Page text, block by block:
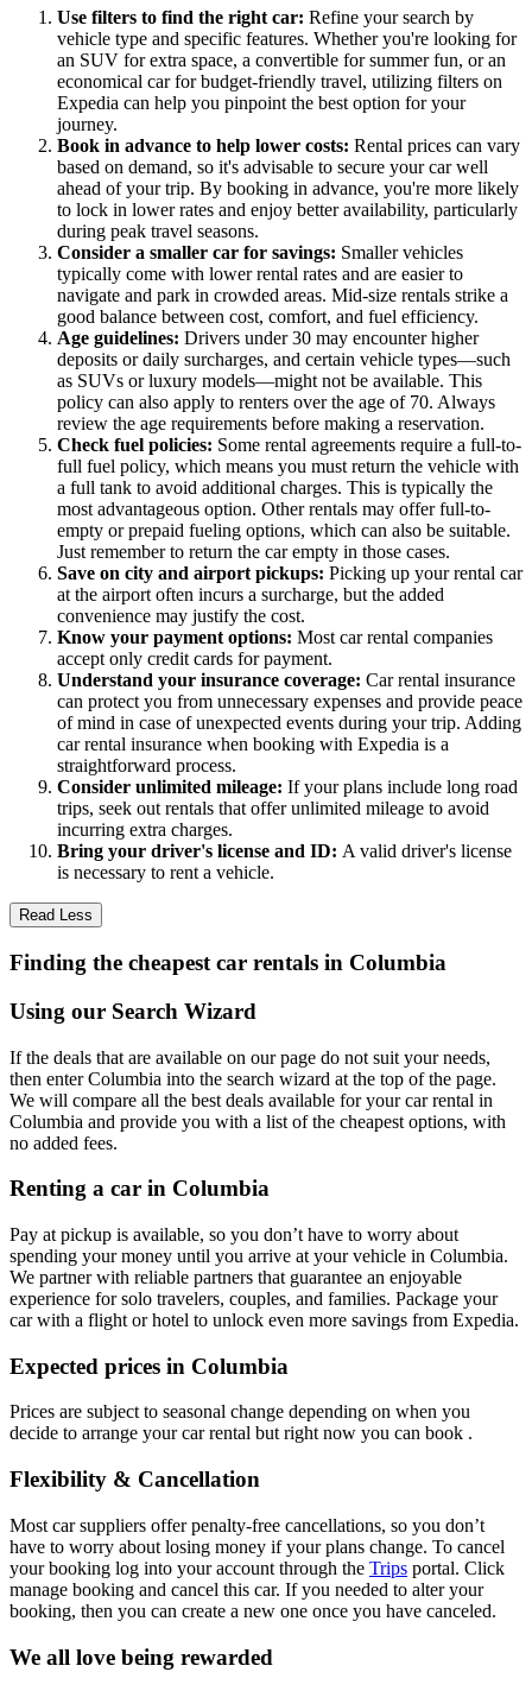
Use filters to find the right car: Refine your search by
vehicle type and specific features. Whether you're looking for
an SUV for extra space, a convertible for summer fun, or an
economical car for budget-friendly travel, utilizing filters on
Expedia can help you pinpoint the best option for your
journey.
Book in advance to help lower costs: Rental prices can vary
based on demand, so it's advisable to secure your car well
ahead of your trip. By booking in advance, you're more likely
to lock in lower rates and enjoy better availability, particularly
during peak travel seasons.
Consider a smaller car for savings: Smaller vehicles
typically come with lower rental rates and are easier to
navigate and park in crowded areas. Mid-size rentals strike a
good balance between cost, comfort, and fuel efficiency.
Age guidelines: Drivers under 30 may encounter higher
deposits or daily surcharges, and certain vehicle types—such
as SUVs or luxury models—might not be available. This
policy can also apply to renters over the age of 70. Always
review the age requirements before making a reservation.
Check fuel policies: Some rental agreements require a full-to-
full fuel policy, which means you must return the vehicle with
a full tank to avoid additional charges. This is typically the
most advantageous option. Other rentals may offer full-to-
empty or prepaid fueling options, which can also be suitable.
Just remember to return the car empty in those cases.
Save on city and airport pickups: Picking up your rental car
at the airport often incurs a surcharge, but the added
convenience may justify the cost.
Know your payment options: Most car rental companies
accept only credit cards for payment.
Understand your insurance coverage: Car rental insurance
can protect you from unnecessary expenses and provide peace
of mind in case of unexpected events during your trip. Adding
car rental insurance when booking with Expedia is a
straightforward process.
Consider unlimited mileage: If your plans include long road
trips, seek out rentals that offer unlimited mileage to avoid
incurring extra charges.
Bring your driver's license and ID: A valid driver's license
is necessary to rent a vehicle.
Read Less
Finding the cheapest car rentals in Columbia
Using our Search Wizard
If the deals that are available on our page do not suit your needs,
then enter Columbia into the search wizard at the top of the page.
We will compare all the best deals available for your car rental in
Columbia and provide you with a list of the cheapest options, with
no added fees.
Renting a car in Columbia
Pay at pickup is available, so you don’t have to worry about
spending your money until you arrive at your vehicle in Columbia.
We partner with reliable partners that guarantee an enjoyable
experience for solo travelers, couples, and families. Package your
car with a flight or hotel to unlock even more savings from Expedia.
Expected prices in Columbia
Prices are subject to seasonal change depending on when you
decide to arrange your car rental but right now you can book .
Flexibility & Cancellation
Most car suppliers offer penalty-free cancellations, so you don’t
have to worry about losing money if your plans change. To cancel
your booking log into your account through the Trips portal. Click
manage booking and cancel this car. If you needed to alter your
booking, then you can create a new one once you have canceled.
We all love being rewarded